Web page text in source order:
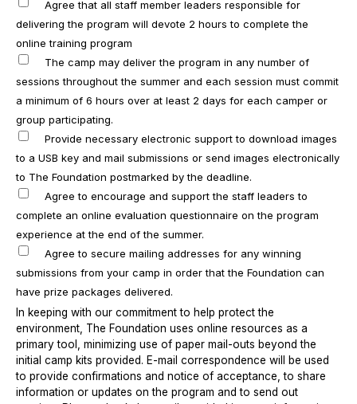
Agree that all staff member leaders responsible for
delivering the program will devote 2 hours to complete the
online training program
The camp may deliver the program in any number of
sessions throughout the summer and each session must commit
a minimum of 6 hours over at least 2 days for each camper or
group participating.
Provide necessary electronic support to download images
to a USB key and mail submissions or send images electronically
to The Foundation postmarked by the deadline.
Agree to encourage and support the staff leaders to
complete an online evaluation questionnaire on the program
experience at the end of the summer.
Agree to secure mailing addresses for any winning
submissions from your camp in order that the Foundation can
have prize packages delivered.
In keeping with our commitment to help protect the
environment, The Foundation uses online resources as a
primary tool, minimizing use of paper mail-outs beyond the
initial camp kits provided. E-mail correspondence will be used
to provide confirmations and notice of acceptance, to share
information or updates on the program and to send out